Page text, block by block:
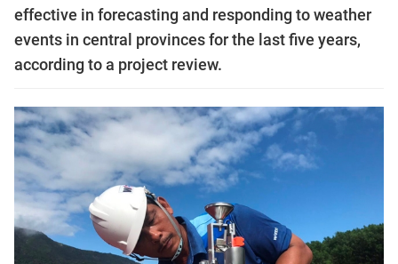
effective in forecasting and responding to weather
events in central provinces for the last five years,
according to a project review.